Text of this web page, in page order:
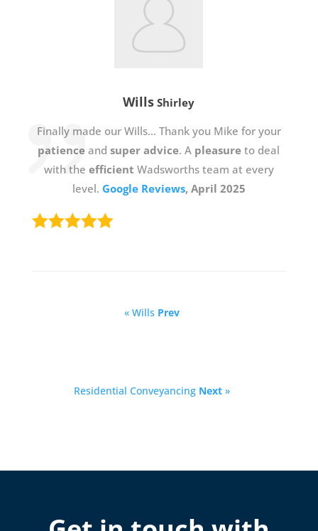
Wills Shirley
Finally made our Wills… Thank you Mike for your
patience andsuper advice. A pleasure to deal
with the efficient Wadsworths team at every
level. Google Reviews, April 2025
« Wills Prev
Residential Conveyancing Next»